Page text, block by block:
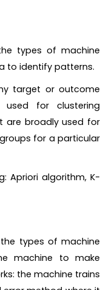
types of machine
to identify patterns.
target or outcome
for clustering
are broadly used for
for a particular
Apriori algorithm, K-
types of machine
machine to make
the machine trains